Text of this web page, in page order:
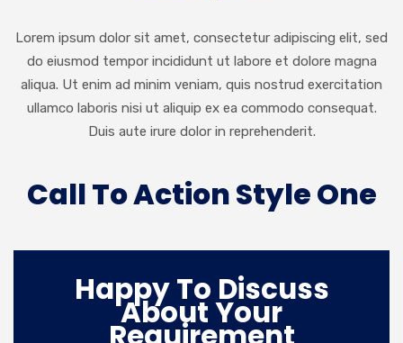
Lorem ipsum dolor sit amet, consectetur adipiscing elit, sed
do eiusmod tempor incididunt ut labore et dolore magna
aliqua. Ut enim ad minim veniam, quis nostrud exercitation
ullamco laboris nisi ut aliquip ex ea commodo consequat.
Duis aute irure dolor in reprehenderit.
Call To Action Style One
Happy To Discuss
About Your